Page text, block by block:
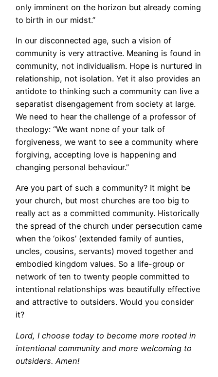
only imminent on the horizon but already coming
to birth in our midst.”
In our disconnected age, such a vision of
community is very attractive. Meaning is found in
community, not individualism. Hope is nurtured in
relationship, not isolation. Yet it also provides an
antidote to thinking such a community can live a
separatist disengagement from society at large.
We need to hear the challenge of a professor of
theology: “We want none of your talk of
forgiveness, we want to see a community where
forgiving, accepting love is happening and
changing personal behaviour.”
Are you part of such a community? It might be
your church, but most churches are too big to
really act as a committed community. Historically
the spread of the church under persecution came
when the ‘oikos’ (extended family of aunties,
uncles, cousins, servants) moved together and
embodied kingdom values. So a life-group or
network of ten to twenty people committed to
intentional relationships was beautifully effective
and attractive to outsiders. Would you consider
it?
Lord, I choose today to become more rooted in
intentional community and more welcoming to
outsiders. Amen!